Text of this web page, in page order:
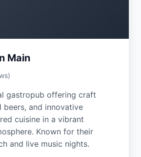
Main
gastropub offering craft
beers, and innovative
cuisine in a vibrant
Known for their
and live music nights.